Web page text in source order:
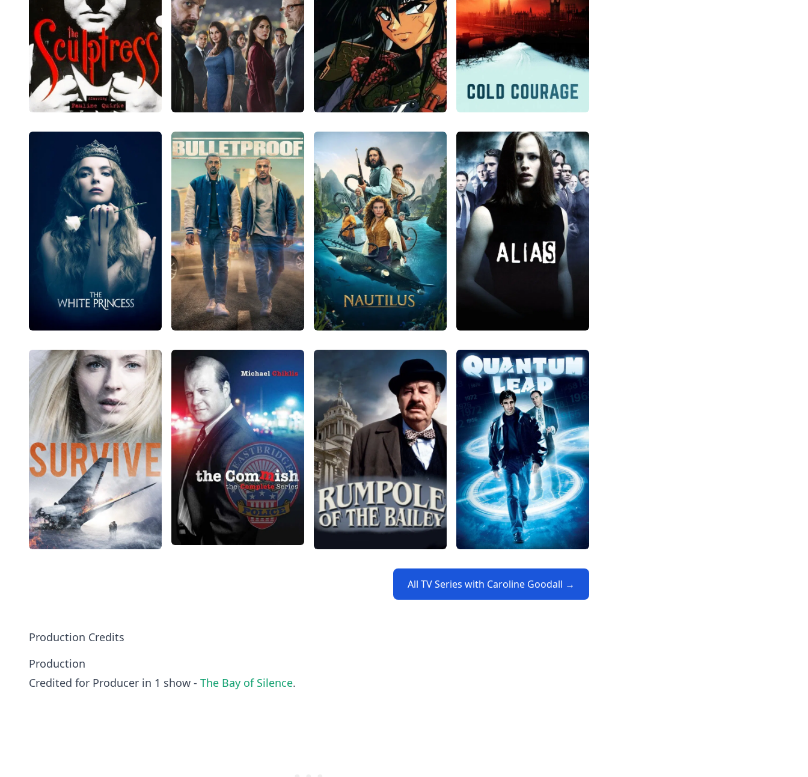
All TV Series with Caroline Goodall →
Production Credits
Production
Credited for Producer in 1 show - The Bay of Silence.